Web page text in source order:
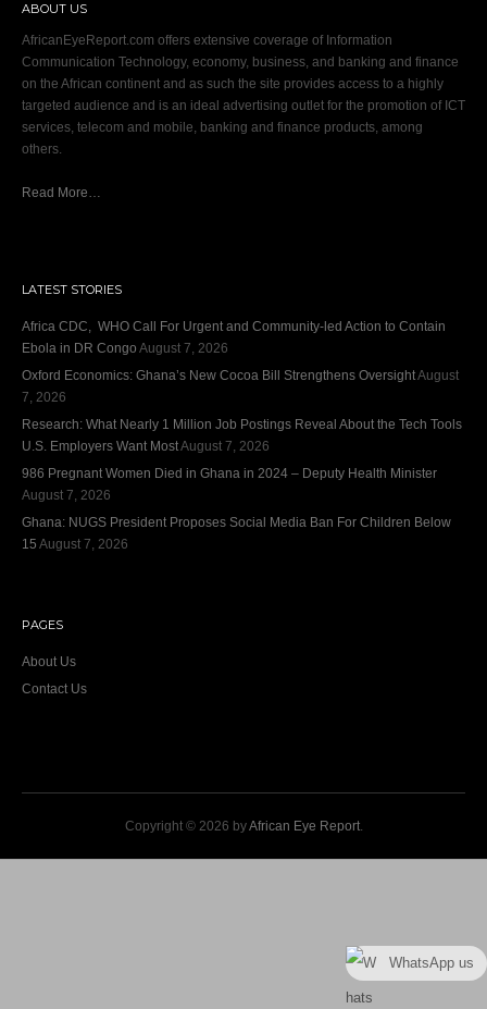
ABOUT US
AfricanEyeReport.com offers extensive coverage of Information
Communication Technology, economy, business, and banking and finance
on the African continent and as such the site provides access to a highly
targeted audience and is an ideal advertising outlet for the promotion of ICT
services, telecom and mobile, banking and finance products, among
others.
Read More…
LATEST STORIES
Africa CDC, WHO Call For Urgent and Community-led Action to Contain
Ebola in DR Congo August 7, 2026
Oxford Economics: Ghana’s New Cocoa Bill Strengthens OversightAugust
7, 2026
Research: What Nearly 1 Million Job Postings Reveal About the Tech Tools
U.S. Employers Want MostAugust 7, 2026
986 Pregnant Women Died in Ghana in 2024 – Deputy Health Minister
August 7, 2026
Ghana: NUGS President Proposes Social Media Ban For Children Below
15 August 7, 2026
PAGES
About Us
Contact Us
Copyright © 2026 byAfrican Eye Report.
WhatsApp us